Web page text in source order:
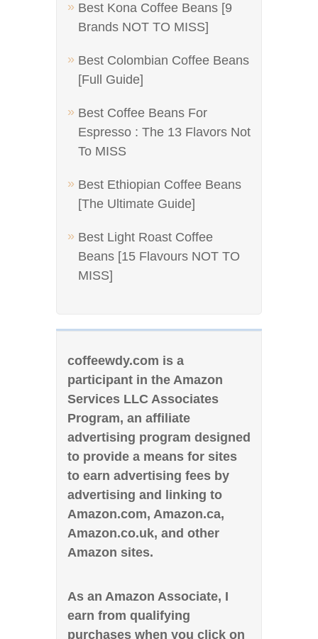
Best Kona Coffee Beans [9
Brands NOT TO MISS]
Best Colombian Coffee Beans
[Full Guide]
Best Coffee Beans For
Espresso : The 13 Flavors Not
To MISS
Best Ethiopian Coffee Beans
[The Ultimate Guide]
Best Light Roast Coffee
Beans [15 Flavours NOT TO
MISS]
coffeewdy.com is a
participant in the Amazon
Services LLC Associates
Program, an affiliate
advertising program designed
to provide a means for sites
to earn advertising fees by
advertising and linking to
Amazon.com, Amazon.ca,
Amazon.co.uk, and other
Amazon sites.
As an Amazon Associate, I
earn from qualifying
purchases when you click on